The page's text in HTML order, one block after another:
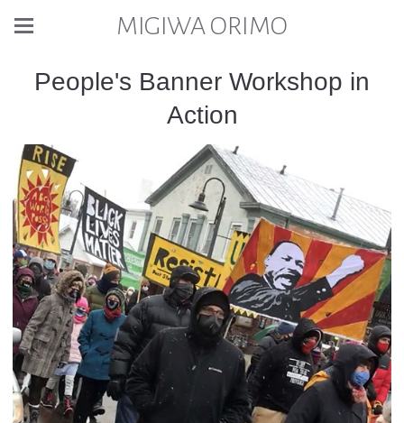
MIGIWA ORIMO
People's Banner Workshop in
Action